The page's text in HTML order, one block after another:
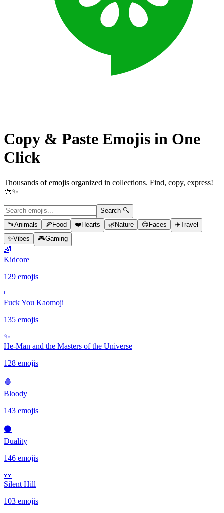
Copy & Paste Emojis in One
Click
Thousands of emojis organized in collections. Find, copy, express!
🎨✨
Search 🔍
🐾Animals 🍕Food ❤️Hearts 🌿Nature 😊 Faces ✈️Travel
✨Vibes 🎮Gaming
🌈
Kidcore
129 emojis
ᶠ
Fuck You Kaomoji
135 emojis
✨️
He-Man and the Masters of the Universe
128 emojis
🩸
Bloody
143 emojis
⚫️
Duality
146 emojis
👀
Silent Hill
103 emojis